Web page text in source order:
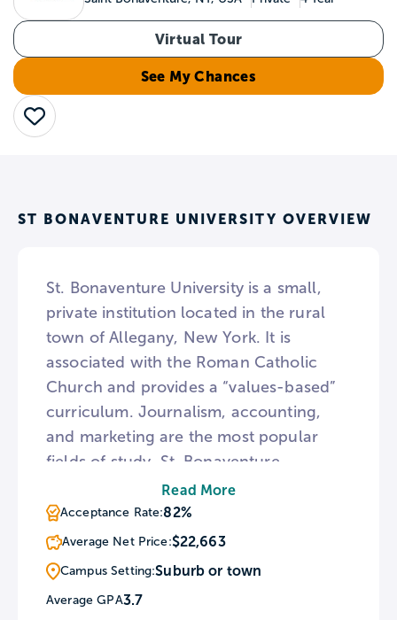
Virtual Tour
See My Chances
Save
ST BONAVENTURE UNIVERSITY OVERVIEW
St. Bonaventure University is a small,
private institution located in the rural
town of Allegany, New York. It is
associated with the Roman Catholic
Church and provides a “values-based”
curriculum. Journalism, accounting,
and marketing are the most popular
fields of study. St. Bonaventure
University offers opportunities for
community service through The
Warming House Youth Center, as well
as through ENACTUS and
BonaResponds, which both serve as
disaster relief organizations.
Read More
Acceptance Rate:82%
Average Net Price:$22,663
Campus Setting:Suburb or town
Average GPA3.7